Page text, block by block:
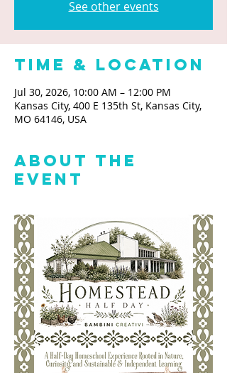
See other events
Time & Location
Jul 30, 2026, 10:00 AM – 12:00 PM
Kansas City, 400 E 135th St, Kansas City,
MO 64146, USA
About the
event